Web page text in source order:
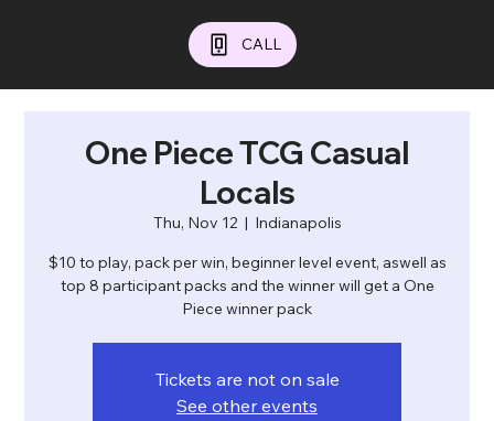
CALL
One Piece TCG Casual
Locals
Thu, Nov 12
  |
Indianapolis
$10 to play, pack per win, beginner level event, aswell as
top 8 participant packs and the winner will get a One
Piece winner pack
Tickets are not on sale
See other events